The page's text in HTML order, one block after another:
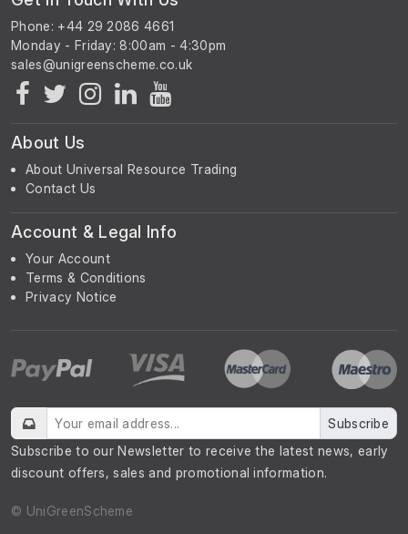
Phone: +44 29 2086 4661
Monday - Friday: 8:00am - 4:30pm
About Us
About Universal Resource Trading
Contact Us
Account & Legal Info
Your Account
Terms & Conditions
Privacy Notice
Subscribe
Subscribe to our Newsletter to receive the latest news, early
discount offers, sales and promotional information.
© UniGreenScheme